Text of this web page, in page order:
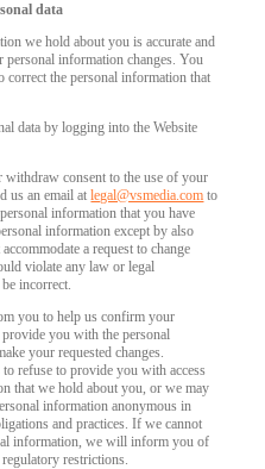
data
we hold about you is accurate and
personal information changes. You
correct the personal information that
data by logging into the Website
consent to the use of your
us an email atlegal@vsmedia.com to
information that you have
information except by also
a request to change
violate any law or legal
incorrect.
you to help us confirm your
you with the personal
your requested changes.
refuse to provide you with access
that we hold about you, or we may
information anonymous in
and practices. If we cannot
information, we will inform you of
restrictions.
F
R
E
E
C
R
E
DI
T